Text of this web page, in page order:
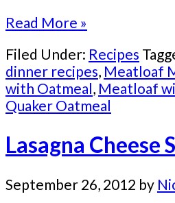
Read More »
Filed Under: Recipes
dinner recipes, Meatloaf
with Oatmeal, Meatloaf
Quaker Oatmeal
Lasagna Cheese
September 26, 2012 by